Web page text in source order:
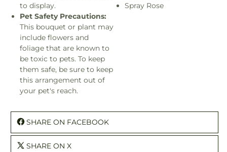
to display.
Pet Safety Precautions:
This bouquet or plant may
include flowers and
foliage that are known to
be toxic to pets. To keep
them safe, be sure to keep
this arrangement out of
your pet's reach.
Spray Rose
SHARE ON FACEBOOK
SHARE ON X